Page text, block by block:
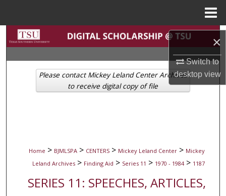
×
Switch to
desktopview
Search
Browse Collections
My Account
Home > BJMLSPA > CENTERS > Mickey Leland Center > Mickey
Leland Archives > Finding Aid > Series 11 > 1970 - 1984 > 1187
SERIES 11: SPEECHES, ARTICLES,
Please contact Mickey Leland Center Archives
to receive digital copy of file